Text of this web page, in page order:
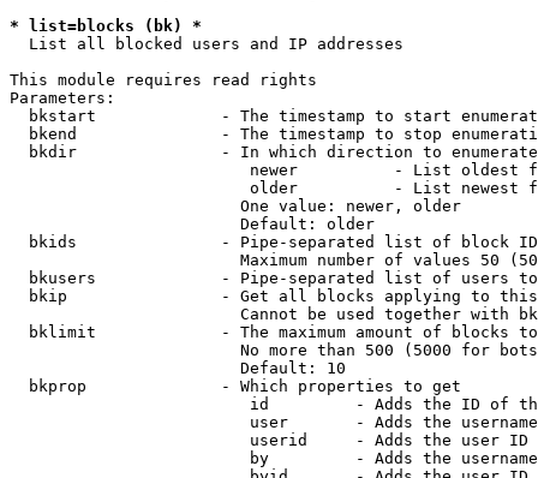
* list=blocks (bk) *
  List all blocked users and IP addresses
This module requires read rights
Parameters:
bkstart             - The timestamp to start
bkend               - The timestamp to stop
  bkdir               - In which direction to enumerate
newer          - List oldest
older          - List newest
                        One value: newer, older
                        Default: older
bkids               - Pipe-separated list of block
Maximum number of values 50
bkusers             - Pipe-separated list of users
bkip                - Get all blocks applying to
Cannot be used together with
bklimit             - The maximum amount of blocks
No more than 500 (5000 for
                        Default: 10
  bkprop              - Which properties to get
id         - Adds the ID of
user       - Adds the
userid     - Adds the user ID
by         - Adds the